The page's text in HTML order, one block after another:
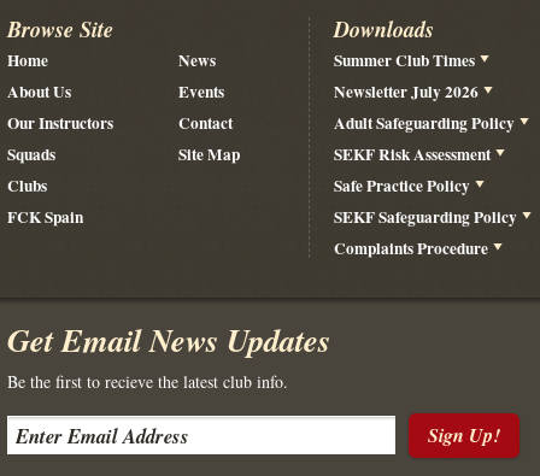
Browse Site
Home
About Us
Our Instructors
Squads
Clubs
FCK Spain
News
Events
Contact
Site Map
Downloads
Summer Club Times
Newsletter July 2026
Adult Safeguarding Policy
SEKF Risk Assessment
Safe Practice Policy
SEKF Safeguarding Policy
Complaints Procedure
Get Email News Updates
Be the first to recieve the latest club info.
Sign Up!